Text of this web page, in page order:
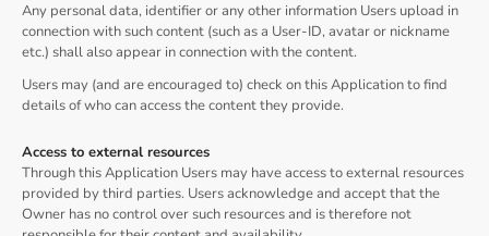
Any personal data, identifier or any other information Users upload in
connection with such content (such as a User-ID, avatar or nickname
etc.) shall also appear in connection with the content.
Users may (and are encouraged to) check on this Application to find
details of who can access the content they provide.
Access to external resources
Through this Application Users may have access to external resources
provided by third parties. Users acknowledge and accept that the
Owner has no control over such resources and is therefore not